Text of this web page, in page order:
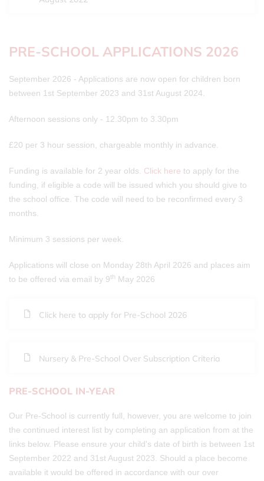
PRE-SCHOOL APPLICATIONS 2026
September 2026 - Applications are now open for children born
between 1st September 2023 and 31st August 2024.
Afternoon sessions only - 12.30pm to 3.30pm
£20 per 3 hour session, chargeable monthly in advance.
Funding is available for 2 year olds. Click here to apply for the
funding, if eligible a code will be issued which you should give to
the school office. The code will need to be reconfirmed every 3
months.
Minimum 3 sessions per week.
Applications will close on Monday 28th April 2026 and places aim
to be offered via email by 9th May 2026
Click here to apply for Pre-School 2026
Nursery & Pre-School Over Subscription Criteria
PRE-SCHOOL IN-YEAR
Our Pre-School is currently full, however, you are welcome to join
the continued interest list by completing an application from at the
links below. Please ensure your child's date of birth is between 1st
September 2022 and 31st August 2023. Should a place become
available it would be offered in accordance with our over